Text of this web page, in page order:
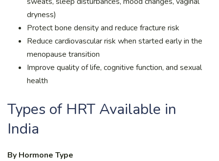
dryness)
Protect bone density and reduce fracture risk
Reduce cardiovascular risk when started early in the
menopause transition
Improve quality of life, cognitive function, and sexual
health
Types of HRT Available in
India
By Hormone Type